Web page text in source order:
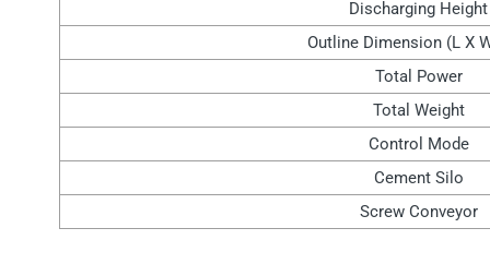
Discharging Height
Outline Dimension (L X
Total Power
Total Weight
Control Mode
Cement Silo
Screw Conveyor